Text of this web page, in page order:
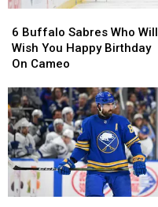
Buffalo
Sabres
Who
Wish
You
Happy
Birthday
On
Cameo
6 Buffalo Sabres Who Will
Wish You Happy Birthday
On Cameo
Buffalo
Sabres
Who
Wish
You
Happy
Birthday
On
Cameo